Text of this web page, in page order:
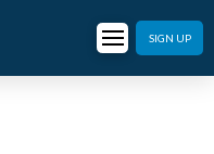
SIGN UP